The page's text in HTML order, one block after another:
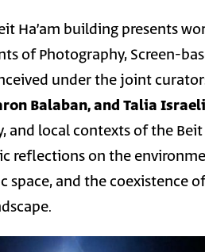
Ha’am building presents
of Photography, Screen-
under the joint
Balaban, and Talia Israeli
and local contexts of the Beit
reflections on the
and the coexistence